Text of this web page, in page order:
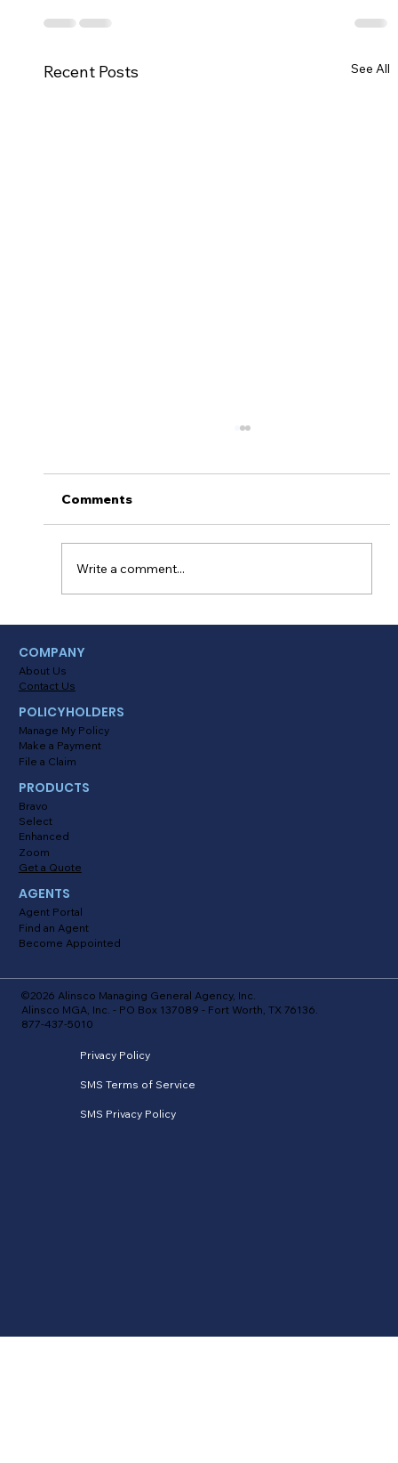
Recent Posts See All
Comments
Write a comment...
©2026 Alinsco Managing General Agency, Inc.
Alinsco MGA, Inc. - PO Box 137089 - Fort Worth, TX 76136.
877-437-5010
Privacy Policy
SMS Terms of Service
SMS Privacy Policy
COMPANY
About Us
Contact Us
POLICYHOLDERS
Manage My Policy
Make a Payment
File a Claim
PRODUCTS
Bravo
Select
Enhanced
Zoom
Get a Quote
AGENTS
Agent Portal
Find an Agent
Become Appointed